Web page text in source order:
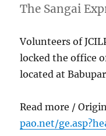
The Sangai
Volunteers of
locked the office
located at
Read more /
pao.net/